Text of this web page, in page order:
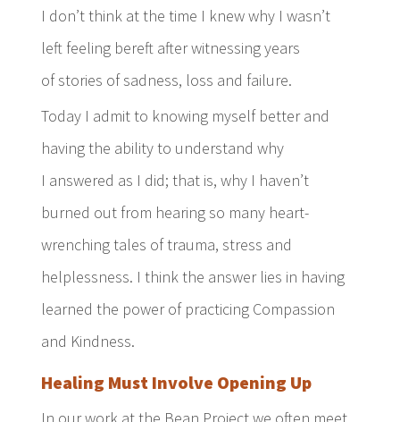
I don’t think at the time I knew why I wasn’t
left feeling bereft after witnessing years
of stories of sadness, loss and failure.
Today I admit to knowing myself better and
having the ability to understand why
I answered as I did; that is, why I haven’t
burned out from hearing so many heart-
wrenching tales of trauma, stress and
helplessness. I think the answer lies in having
learned the power of practicing Compassion
and Kindness.
Healing Must Involve Opening Up
In our work at the Bean Project we often meet